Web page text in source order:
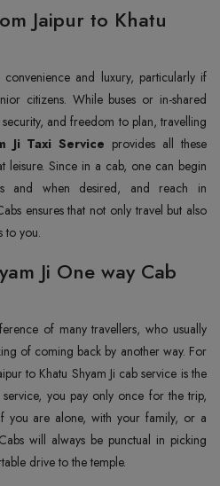
Jaipur to Khatu
and luxury, particularly if
citizens. While buses or in-shared
and freedom to plan, travelling
Ji Taxi Service provides all these
leisure. Since in a cab, one can begin
and when desired, and reach in
ensures that not only travel but also
to you.
Ji One way Cab
of many travellers, who usually
of coming back by another way. For
to Khatu Shyam Ji cab service is the
you pay only once for the trip,
you are alone, with your family, or a
will always be punctual in picking
drive to the temple.